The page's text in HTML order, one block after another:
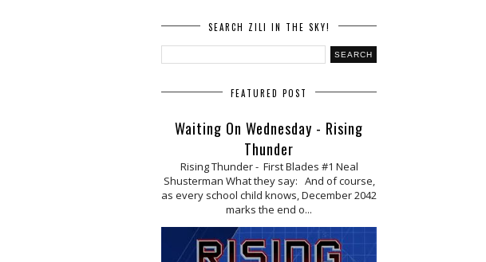
SEARCH ZILI IN THE SKY!
FEATURED POST
Waiting On Wednesday - Rising
Thunder
Rising Thunder - First Blades #1 Neal
Shusterman What they say: And of course,
as every school child knows, December 2042
marks the end o...